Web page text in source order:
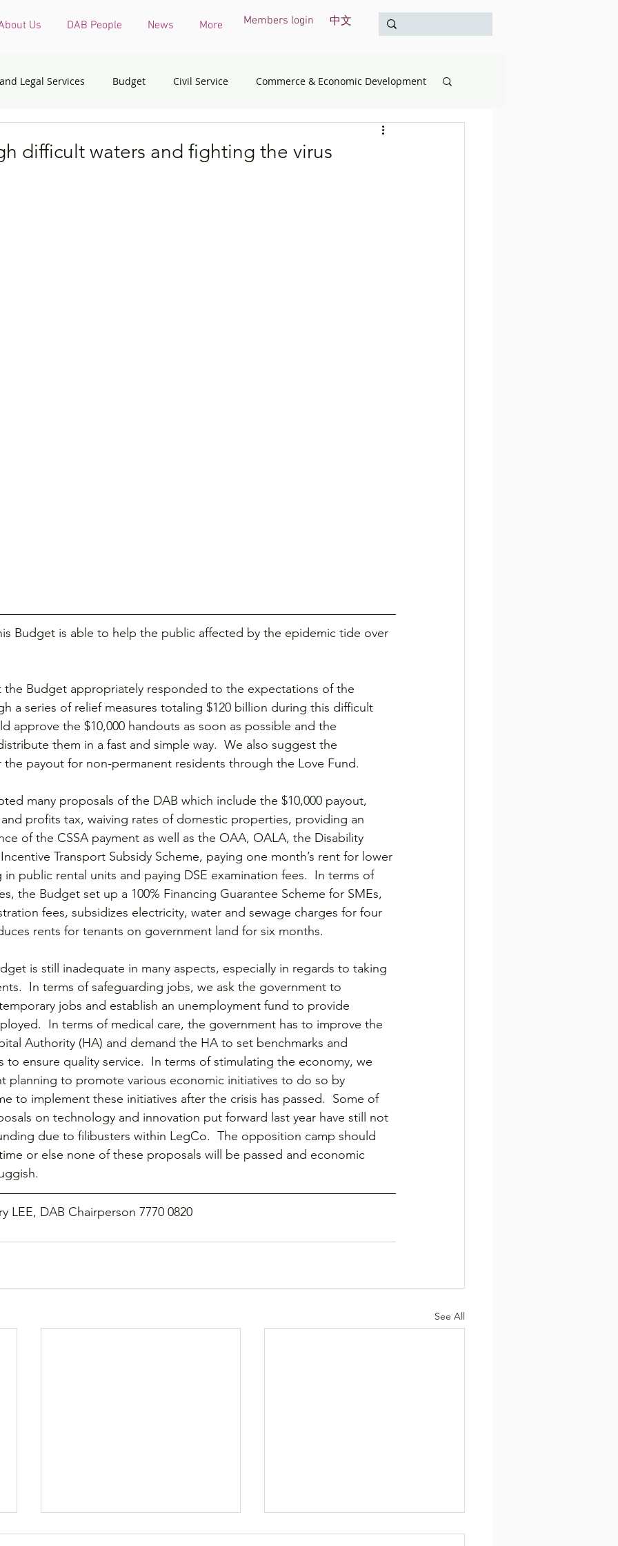
Us DAB People News More Members login 中文
Legal Services Budget Civil Service Commerce & Economic Development
Education
& Ecology
difficult waters and fighting the virus
Budget is able to help the public affected by the epidemic tide over
the Budget appropriately responded to the expectations of the
a series of relief measures totaling $120 billion during this difficult
approve the $10,000 handouts as soon as possible and the
them in a fast and simple way.  We also suggest the
payout for non-permanent residents through the Love Fund.
many proposals of the DAB which include the $10,000 payout,
profits tax, waiving rates of domestic properties, providing an
of the CSSA payment as well as the OAA, OALA, the Disability
Transport Subsidy Scheme, paying one month’s rent for lower
public rental units and paying DSE examination fees.  In terms of
the Budget set up a 100% Financing Guarantee Scheme for SMEs,
fees, subsidizes electricity, water and sewage charges for four
rents for tenants on government land for six months.
is still inadequate in many aspects, especially in regards to taking
In terms of safeguarding jobs, we ask the government to
jobs and establish an unemployment fund to provide
In terms of medical care, the government has to improve the
Authority (HA) and demand the HA to set benchmarks and
to ensure quality service.  In terms of stimulating the economy, we
planning to promote various economic initiatives to do so by
to implement these initiatives after the crisis has passed.  Some of
on technology and innovation put forward last year have still not
due to filibusters within LegCo.  The opposition camp should
or else none of these proposals will be passed and economic
LEE, DAB Chairperson 7770 0820
See All